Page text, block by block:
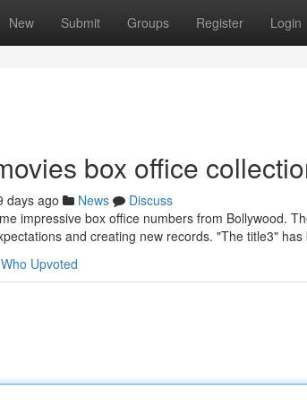
New Submit Groups Register Login
box office
days ago News
Discuss
impressive box office numbers from Bollywood.
and creating new records. "The title3" has
Who Upvoted